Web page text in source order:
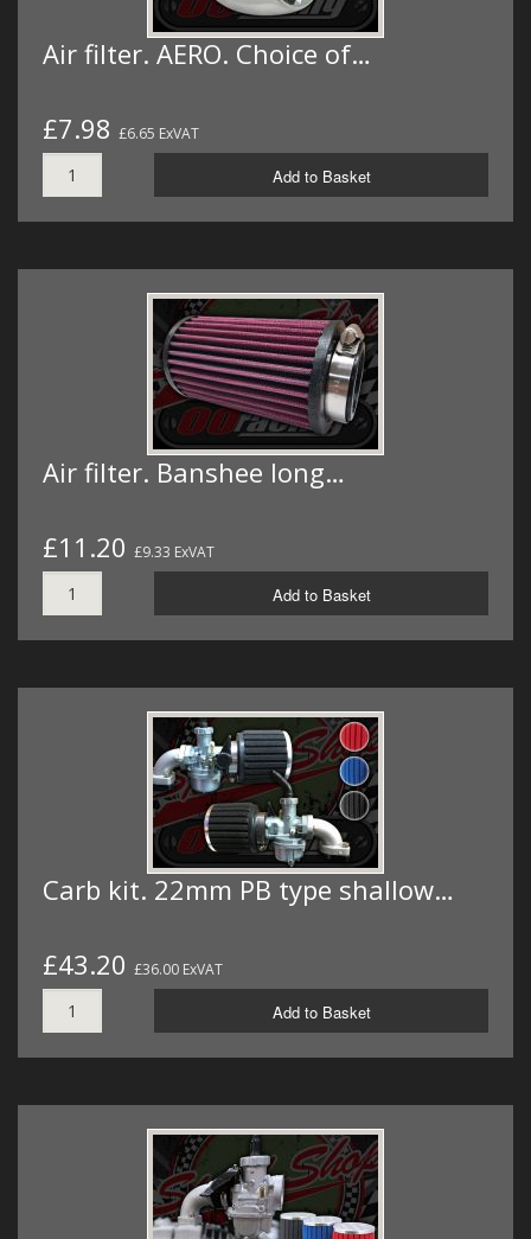
Air filter. AERO. Choice of…
£7.98 £6.65 ExVAT
Add to Basket
Air filter. Banshee long…
£11.20 £9.33 ExVAT
Add to Basket
Carb kit. 22mm PB type shallow…
£43.20 £36.00 ExVAT
Add to Basket